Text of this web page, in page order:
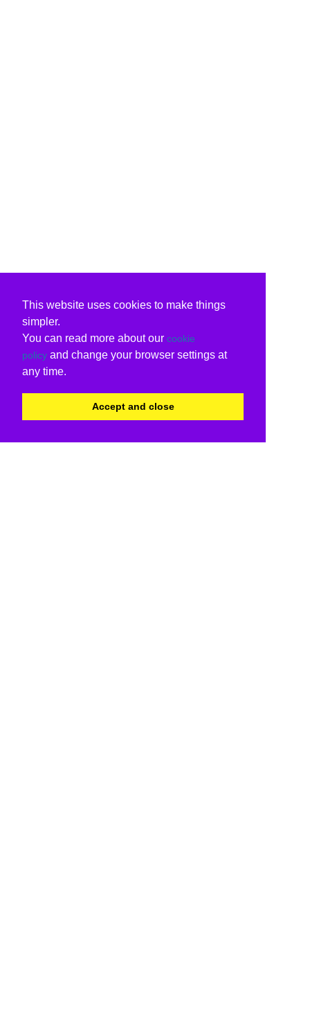
This website uses cookies to make things
simpler.
You can read more about our cookie
policy and change your browser settings at
any time.
Accept and close